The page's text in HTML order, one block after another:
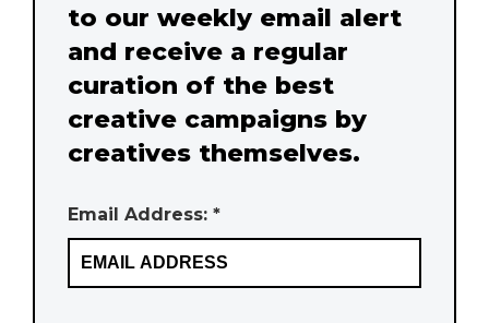
to our weekly email alert
and receive a regular
curation of the best
creative campaigns by
creatives themselves.
Email Address: *